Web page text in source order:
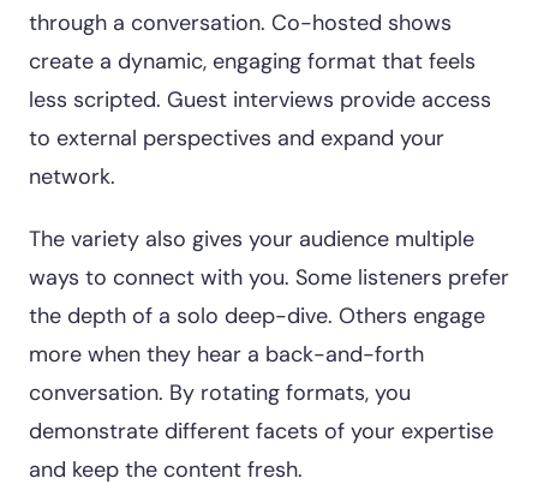
through a conversation. Co-hosted shows
create a dynamic, engaging format that feels
less scripted. Guest interviews provide access
to external perspectives and expand your
network.
The variety also gives your audience multiple
ways to connect with you. Some listeners prefer
the depth of a solo deep-dive. Others engage
more when they hear a back-and-forth
conversation. By rotating formats, you
demonstrate different facets of your expertise
and keep the content fresh.